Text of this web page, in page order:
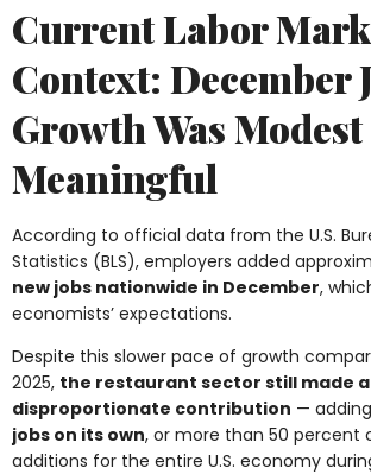
Current Labor
Context: December
Growth Was
Meaningful
According to official data from the U.S.
Statistics (BLS), employers added
new jobs nationwide in December,
economists’ expectations.
Despite this slower pace of growth
2025, the restaurant sector still made a
disproportionate contribution —
jobs on its own, or more than 50 percent
additions for the entire U.S. economy